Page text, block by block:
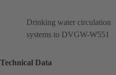
Drinking water circulation
systems to DVGW-W551
Technical Data